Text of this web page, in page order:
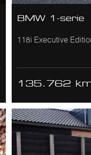
BMW 1-serie
118i Executive
135.762